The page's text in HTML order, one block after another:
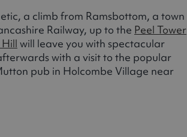
a climb from Ramsbottom, a town
Railway, up to the Peel Tower
will leave you with spectacular
with a visit to the popular
pub in Holcombe Village near